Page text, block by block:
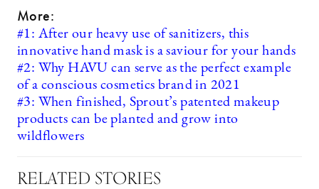
More:
#1: After our heavy use of sanitizers, this
innovative hand mask is a saviour for your hands
#2: Why HAVU can serve as the perfect example
of a conscious cosmetics brand in 2021
#3: When finished, Sprout’s patented makeup
products can be planted and grow into
wildflowers
RELATED STORIES